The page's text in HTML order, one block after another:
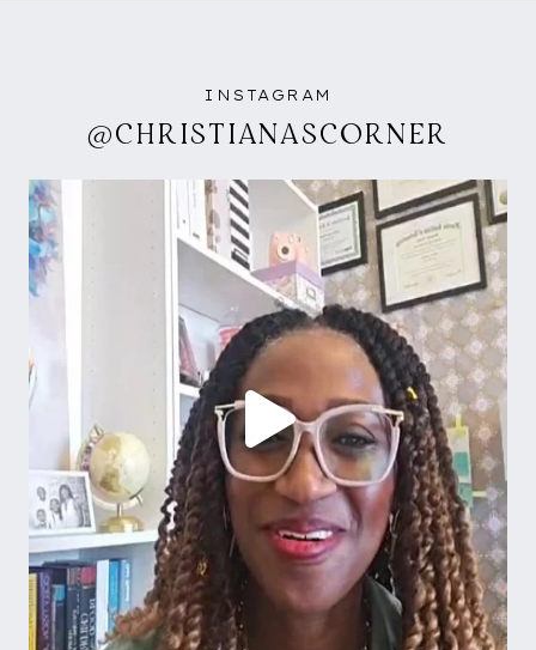
INSTAGRAM
@CHRISTIANASCORNER